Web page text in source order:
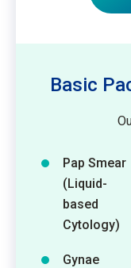
Basic
Pap Smear
(Liquid-
based
Cytology)
Gynae